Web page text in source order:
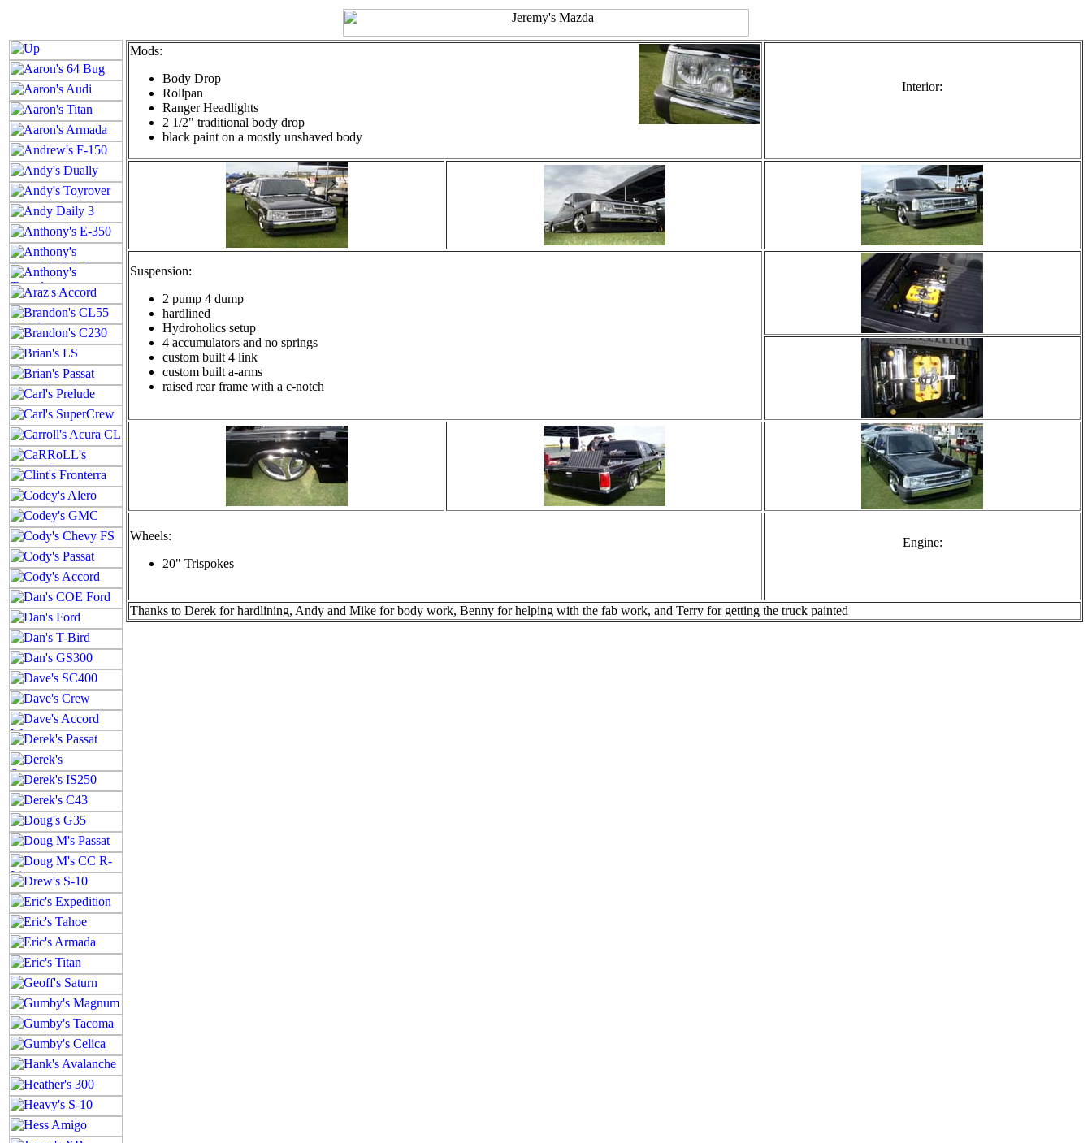
Mods:
Body Drop
Rollpan
Ranger Headlights
2 1/2" traditional body drop
black paint on a mostly unshaved body
Interior:
Suspension:
2 pump 4 dump
hardlined
Hydroholics setup
4 accumulators and no springs
custom built 4 link
custom built a-arms
raised rear frame with a c-notch
Wheels:
20" Trispokes
Engine:
Thanks to Derek for hardlining, Andy and Mike for body work, Benny for helping with the fab work, and Terry for getting the truck painted